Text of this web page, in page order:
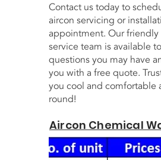
Contact us today to
aircon servicing or
appointment. Our friendly
service team is available
questions you may have
you with a free quote.
you cool and comfortable
round!
Aircon Chemical